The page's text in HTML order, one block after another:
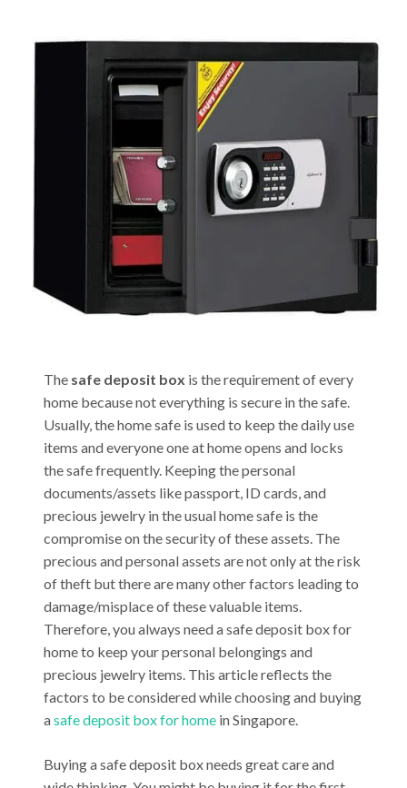
The safe deposit box is the requirement of every
home because not everything is secure in the safe.
Usually, the home safe is used to keep the daily use
items and everyone one at home opens and locks
the safe frequently. Keeping the personal
documents/assets like passport, ID cards, and
precious jewelry in the usual home safe is the
compromise on the security of these assets. The
precious and personal assets are not only at the risk
of theft but there are many other factors leading to
damage/misplace of these valuable items.
Therefore, you always need a safe deposit box for
home to keep your personal belongings and
precious jewelry items. This article reflects the
factors to be considered while choosing and buying
asafe deposit box for home in Singapore.
Buying a safe deposit box needs great care and